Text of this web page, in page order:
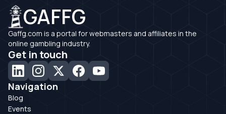
GAFFG
Gaffg.com is a portal for webmasters and affiliates in the
online gambling industry.
Get in touch
Navigation
Blog
Events